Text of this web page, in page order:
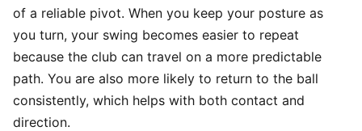
of a reliable pivot. When you keep your posture as
you turn, your swing becomes easier to repeat
because the club can travel on a more predictable
path. You are also more likely to return to the ball
consistently, which helps with both contact and
direction.